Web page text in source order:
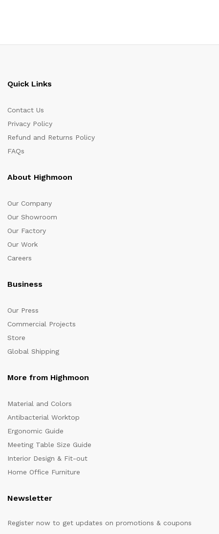
Quick Links
Contact Us
Privacy Policy
Refund and Returns Policy
FAQs
About Highmoon
Our Company
Our Showroom
Our Factory
Our Work
Careers
Business
Our Press
Commercial Projects
Store
Global Shipping
More from Highmoon
Material and Colors
Antibacterial Worktop
Ergonomic Guide
Meeting Table Size Guide
Interior Design & Fit-out
Home Office Furniture
Newsletter
Register now to get updates on promotions & coupons